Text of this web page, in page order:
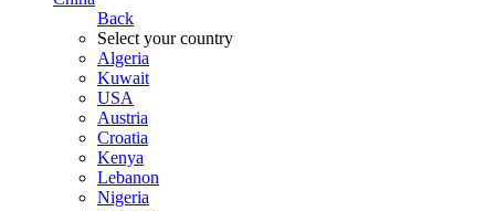
Back
Select your country
Algeria
Kuwait
USA
Austria
Croatia
Kenya
Lebanon
Nigeria